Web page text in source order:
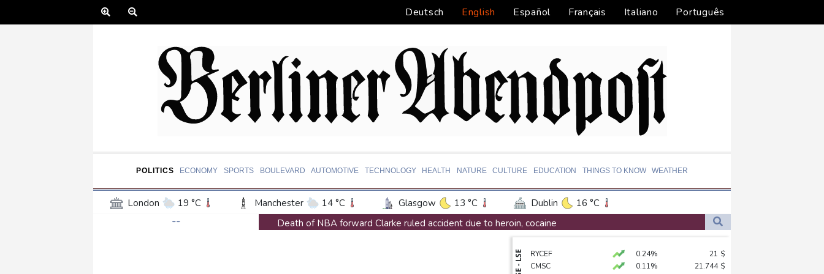
Deutsch English Español Français Italiano Português
POLITICS ECONOMY SPORTS BOULEVARD AUTOMOTIVE TECHNOLOGY HEALTH NATURE CULTURE EDUCATION THINGS TO KNOW WEATHER
London 19 °C Manchester 14 °C Glasgow 13 °C Dublin
16 °C
16 °C Washington 31 °C Denver 35 °C Atlanta
San Francisco
18 °C
--
Death of NBA forward Clarke ruled accident due to heroin, cocaine
Abelardo de la Espriella, Colombian president and flamboyant millionaire
RYCEF 0.24% 21 $
CMSC
0.11% 21.744 $